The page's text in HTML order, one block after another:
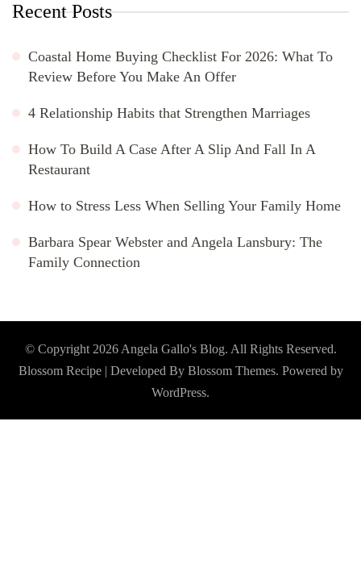
Recent Posts
Coastal Home Buying Checklist For 2026: What To
Review Before You Make An Offer
4 Relationship Habits that Strengthen Marriages
How To Build A Case After A Slip And Fall In A
Restaurant
How to Stress Less When Selling Your Family Home
Barbara Spear Webster and Angela Lansbury: The
Family Connection
© Copyright 2026 Angela Gallo's Blog. All Rights Reserved.
Blossom Recipe | Developed By Blossom Themes. Powered by
WordPress.